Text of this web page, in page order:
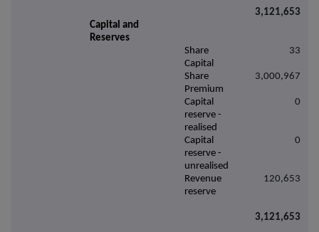
3,121,653
Capital and
Reserves
Share
Capital
33
Share
Premium
3,000,967
Capital
reserve -
realised
0
Capital
reserve -
unrealised
0
Revenue
reserve
120,653
3,121,653